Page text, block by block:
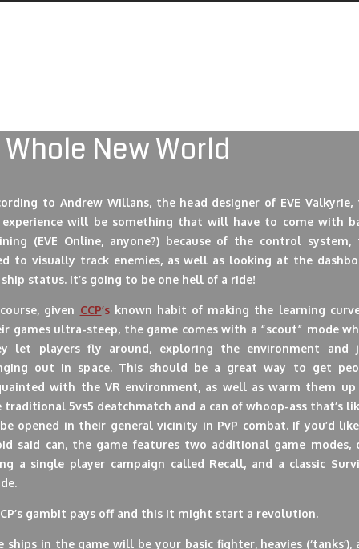
Whole New World
to Andrew Willans, the head designer of EVE Valkyrie,
experience will be something that will have to come with
(EVE Online, anyone?) because of the control system,
to visually track enemies, as well as looking at the
status. It’s going to be one hell of a ride!
given CCP’sknown habit of making the learning
games ultra-steep, the game comes with a “scout” mode
let players fly around, exploring the environment and
out in space. This should be a great way to get
with the VR environment, as well as warm them
traditional 5vs5 deatchmatch and a can of whoop-ass that’s
opened in their general vicinity in PvP combat. If you’d
said can, the game features two additional game modes,
a single player campaign called Recall, and a classic
gambit pays off and this it might start a revolution.
ships in the game will be your basic fighter, heavies (‘tanks’),